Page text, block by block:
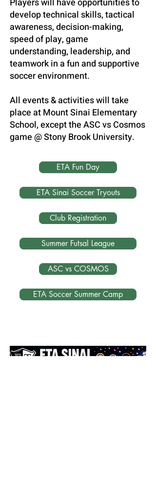
Players will have opportunities to
develop technical skills, tactical
awareness, decision-making,
speed of play, game
understanding, leadership, and
teamwork in a fun and supportive
soccer environment.
All events & activities will take
place at Mount Sinai Elementary
School, except the ASC vs Cosmos
game @ Stony Brook University.
ETA Fun Day
ETA Sinai Soccer Tryouts
Club Registration
Summer Futsal League
ASC vs COSMOS
ETA Soccer Summer Camp